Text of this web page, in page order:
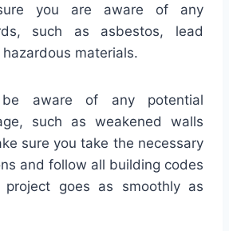
you are aware of any
such as asbestos, lead
materials.
be aware of any potential
such as weakened walls
sure you take the necessary
and follow all building codes
goes as smoothly as